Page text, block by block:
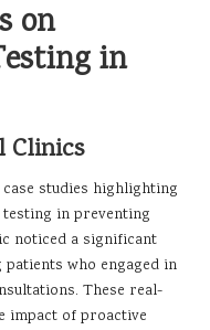
on
in
Clinics
studies highlighting
in preventing
noticed a significant
patients who engaged in
These real-
impact of proactive